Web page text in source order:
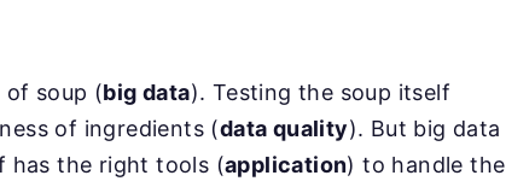
of soup (big data). Testing the soup itself
of ingredients (data quality). But big data
has the right tools (application) to handle the